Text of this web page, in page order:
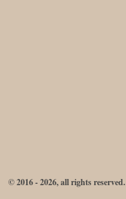
© 2016 - 2026, all rights reserved.